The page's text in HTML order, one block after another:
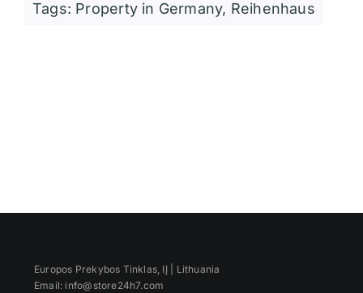
Tags: Property in Germany, Reihenhaus
Europos Prekybos Tinklas, IĮ | Lithuania
Email: info@store24h7.com